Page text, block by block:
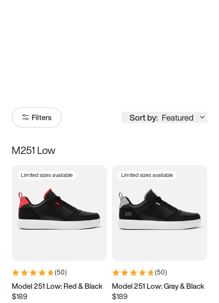
Filters Sort by: Featured
Size
5 5.5 6
7 7.5 8 8.5
11 11.5 12
13
M251 Low
Limited sizes available
(50)
Model 251 Low: Red & Black
$189
Limited sizes available
(50)
Model 251 Low: Gray & Black
$189